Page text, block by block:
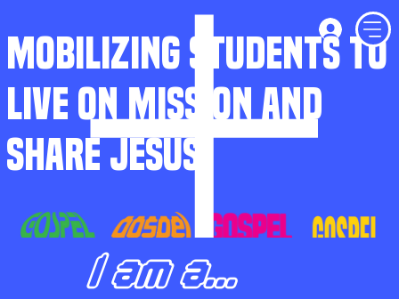
MOBILIZING STUDENTS TO
LIVE ON MISSION AND
SHARE JESUS
I am a...